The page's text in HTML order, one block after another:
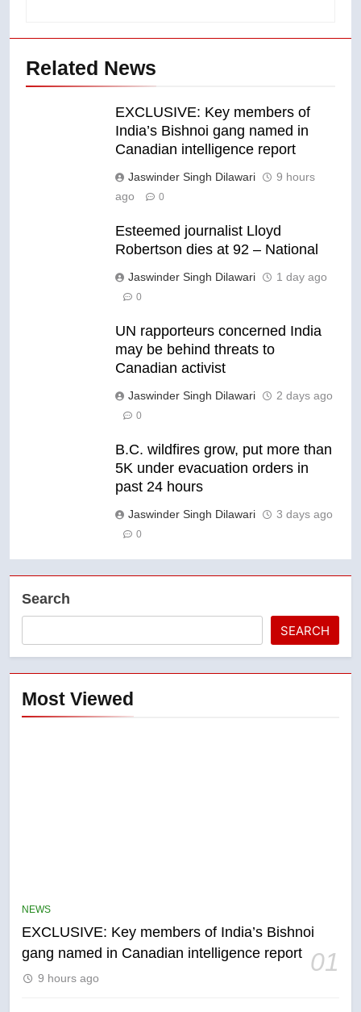
Related News
EXCLUSIVE: Key members of
India’s Bishnoi gang named in
Canadian intelligence report
Jaswinder Singh Dilawari
9 hours
ago
0
Esteemed journalist Lloyd
Robertson dies at 92 – National
Jaswinder Singh Dilawari 1 day ago
0
UN rapporteurs concerned India
may be behind threats to
Canadian activist
Jaswinder Singh Dilawari 2 days ago
0
B.C. wildfires grow, put more than
5K under evacuation orders in
past 24 hours
Jaswinder Singh Dilawari 3 days ago
0
Search
SEARCH
Most Viewed
NEWS
EXCLUSIVE: Key members of India’s Bishnoi
gang named in Canadian intelligence report 01
9 hours ago
6